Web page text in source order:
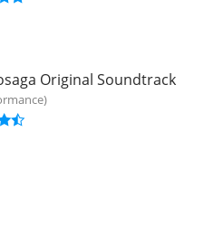
Original Soundtrack